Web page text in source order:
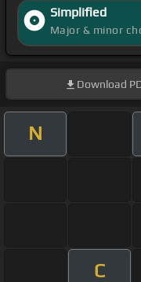
Simplified
Major & minor
Download
N
C